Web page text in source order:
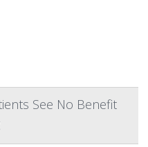
See No Benefit